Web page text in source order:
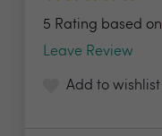
5 Rating based on
Leave Review
Add to wishlist